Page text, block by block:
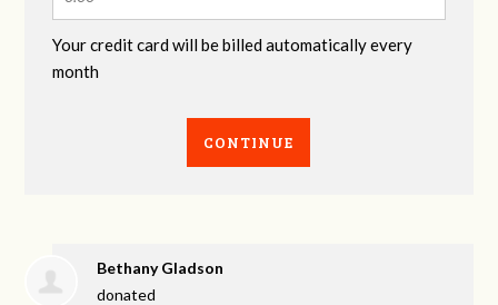
Your credit card will be billed automatically every
month
CONTINUE
Bethany Gladson
donated